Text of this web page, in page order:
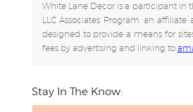
White Lane Decor is a participant in
LLC Associates Program, an
designed to provide a means for
fees by advertising and linking to
Stay In The Know: